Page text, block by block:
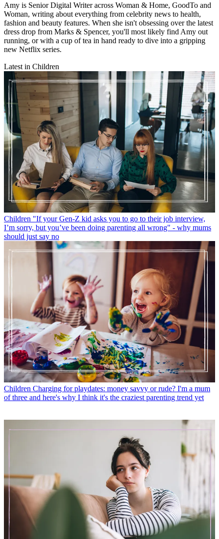
Amy is Senior Digital Writer across Woman & Home, GoodTo and
Woman, writing about everything from celebrity news to health,
fashion and beauty features. When she isn't obsessing over the latest
dress drop from Marks & Spencer, you'll most likely find Amy out
running, or with a cup of tea in hand ready to dive into a gripping
new Netflix series.
Latest in Children
Children "If your Gen-Z kid asks you to go to their job interview,
I’m sorry, but you’ve been doing parenting all wrong" - why mums
should just say no
Children Charging for playdates: money savvy or rude? I'm a mum
of three and here's why I think it's the craziest parenting trend yet